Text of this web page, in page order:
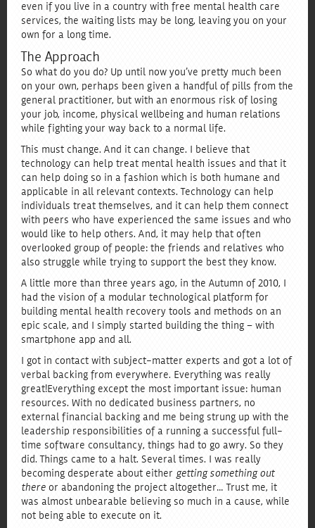
even if you live in a country with free mental health care
services, the waiting lists may be long, leaving you on your
own for a long time.
The Approach
So what do you do? Up until now you’ve pretty much been
on your own, perhaps been given a handful of pills from the
general practitioner, but with an enormous risk of losing
your job, income, physical wellbeing and human relations
while fighting your way back to a normal life.
This must change. And it can change. I believe that
technology can help treat mental health issues and that it
can help doing so in a fashion which is both humane and
applicable in all relevant contexts. Technology can help
individuals treat themselves, and it can help them connect
with peers who have experienced the same issues and who
would like to help others. And, it may help that often
overlooked group of people: the friends and relatives who
also struggle while trying to support the best they know.
A little more than three years ago, in the Autumn of 2010, I
had the vision of a modular technological platform for
building mental health recovery tools and methods on an
epic scale, and I simply started building the thing – with
smartphone app and all.
I got in contact with subject-matter experts and got a lot of
verbal backing from everywhere. Everything was really
great! Everything except the most important issue: human
resources. With no dedicated business partners, no
external financial backing and me being strung up with the
leadership responsibilities of a running a successful full-
time software consultancy, things had to go awry. So they
did. Things came to a halt. Several times. I was really
becoming desperate about either getting something out
there or abandoning the project altogether… Trust me, it
was almost unbearable believing so much in a cause, while
not being able to execute on it.